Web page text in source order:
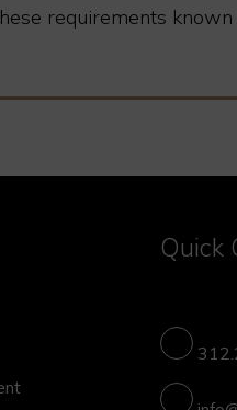
requirements
Quick